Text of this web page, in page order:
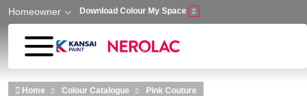
Skip to main content
Homeowner Download Colour My Space
Home Colour Catalogue Pink Couture